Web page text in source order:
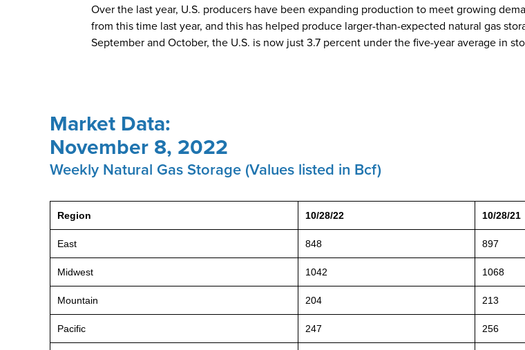
Over the last year, U.S. producers have been expanding production to meet growing
from this time last year, and this has helped produce larger-than-expected natural gas
September and October, the U.S. is now just 3.7 percent under the five-year average in
Market Data:
November 8, 2022
Weekly Natural Gas Storage (Values listed in Bcf)
Region 10/28/22 10/28/21
East 848 897
Midwest 1042 1068
Mountain 204 213
Pacific 247 256